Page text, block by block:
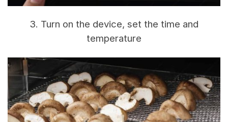
3. Turn on the device, set the time and
temperature